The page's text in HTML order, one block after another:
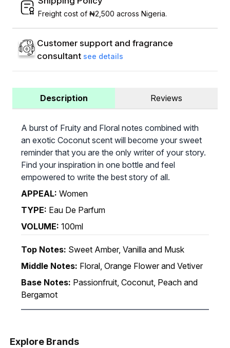
Freight cost of ₦2,500 across Nigeria.
Customer support and fragrance
consultant see details
Description Reviews
A burst of Fruity and Floral notes combined with
an exotic Coconut scent will become your sweet
reminder that you are the only writer of your story.
Find your inspiration in one bottle and feel
empowered to write the best story of all.
APPEAL: Women
TYPE: Eau De Parfum
VOLUME: 100ml
Top Notes: Sweet Amber, Vanilla and Musk
Middle Notes: Floral, Orange Flower and Vetiver
Base Notes: Passionfruit, Coconut, Peach and
Bergamot
Explore Brands